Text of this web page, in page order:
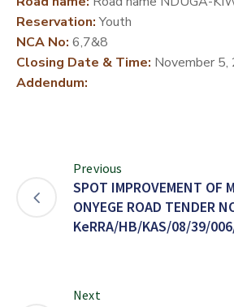
Reservation:Youth
NCA No: 6,7&8
Closing Date & Time: November
Addendum:
Previous
SPOT IMPROVEMENT OF
ONYEGE ROAD TENDER
KeRRA/HB/KAS/08/39/
Next